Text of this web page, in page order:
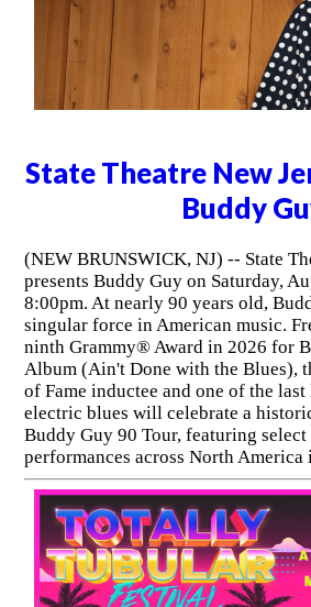
State Theatre New
Buddy
(NEW BRUNSWICK, NJ) -- State
presents Buddy Guy on Saturday,
8:00pm. At nearly 90 years old,
singular force in American music.
ninth Grammy® Award in 2026 for
Album (Ain't Done with the Blues),
of Fame inductee and one of the
electric blues will celebrate a
Buddy Guy 90 Tour, featuring select
performances across North America